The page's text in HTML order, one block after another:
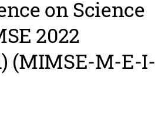
on Science
2022
(MIMSE-M-E-I-